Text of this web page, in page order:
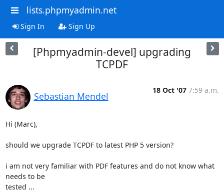
lists.phpmyadmin.net
Sign In Sign Up
[Phpmyadmin-devel] upgrading
TCPDF
Sebastian Mendel
18 Oct '07 7:59 a.m.
Hi (Marc),
should we upgrade TCPDF to latest PHP 5 version?
i am not very familiar with PDF features and do not know what
needs to be
tested ...